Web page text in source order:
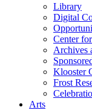
Library
Digital
Center
Archives
Klooster
Frost
Arts